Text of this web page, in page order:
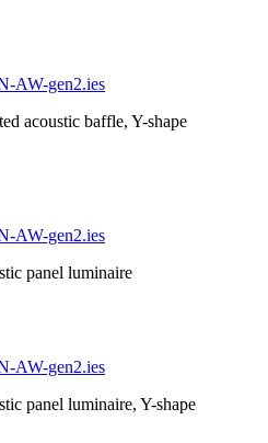
AW-gen2.ies
acoustic baffle, Y-shape
AW-gen2.ies
panel luminaire
AW-gen2.ies
panel luminaire, Y-shape